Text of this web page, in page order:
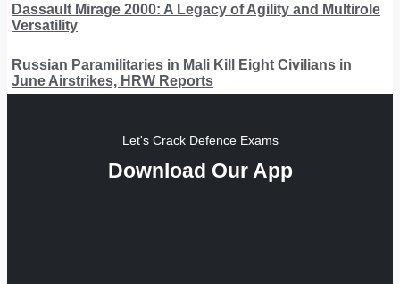
Dassault Mirage 2000: A Legacy of Agility and Multirole
Versatility
Russian Paramilitaries in Mali Kill Eight Civilians in
June Airstrikes, HRW Reports
Let's Crack Defence Exams
Download Our App